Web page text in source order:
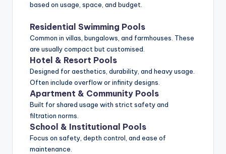
based on usage, space, and budget.
Residential Swimming Pools
Common in villas, bungalows, and farmhouses. These
are usually compact but customised.
Hotel & Resort Pools
Designed for aesthetics, durability, and heavy usage.
Often include overflow or infinity designs.
Apartment & Community Pools
Built for shared usage with strict safety and
filtration norms.
School & Institutional Pools
Focus on safety, depth control, and ease of
maintenance.